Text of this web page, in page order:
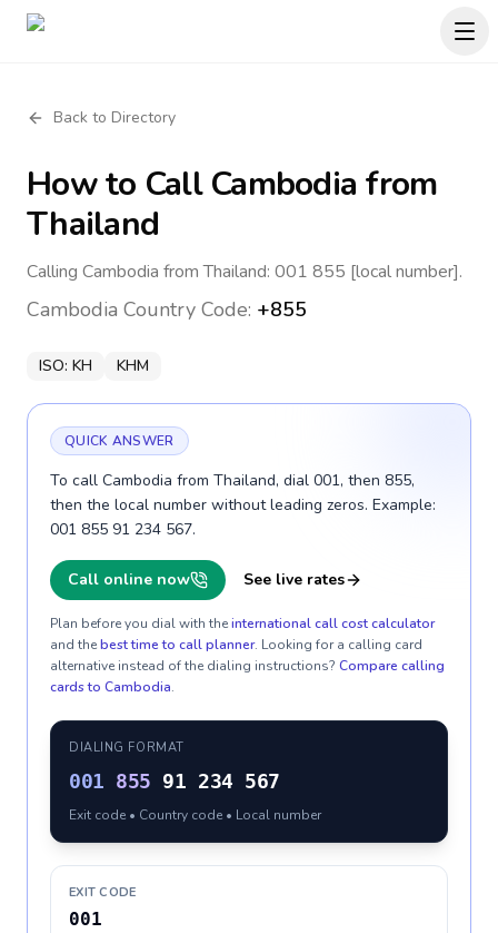
Back to Directory
How to CallCambodia from
Thailand
Calling Cambodia from Thailand: 001 855 [local number].
Cambodia Country Code: +855
ISO: KH KHM
QUICK ANSWER
To call Cambodia from Thailand, dial 001, then 855,
then the local number without leading zeros. Example:
001 855 91 234 567.
Call online now See live rates
Plan before you dial with theinternational call cost calculator
and thebest time to call planner. Looking for a calling card
alternative instead of the dialing instructions? Compare calling
cards to Cambodia.
DIALING FORMAT
001 855 91 234 567
Exit code • Country code • Local number
EXIT CODE
001